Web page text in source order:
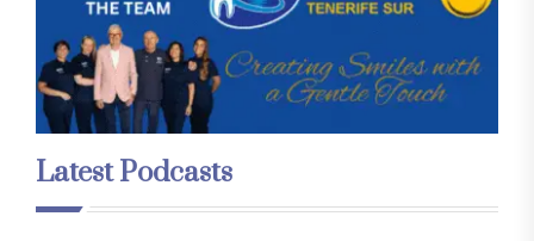
Latest Podcasts